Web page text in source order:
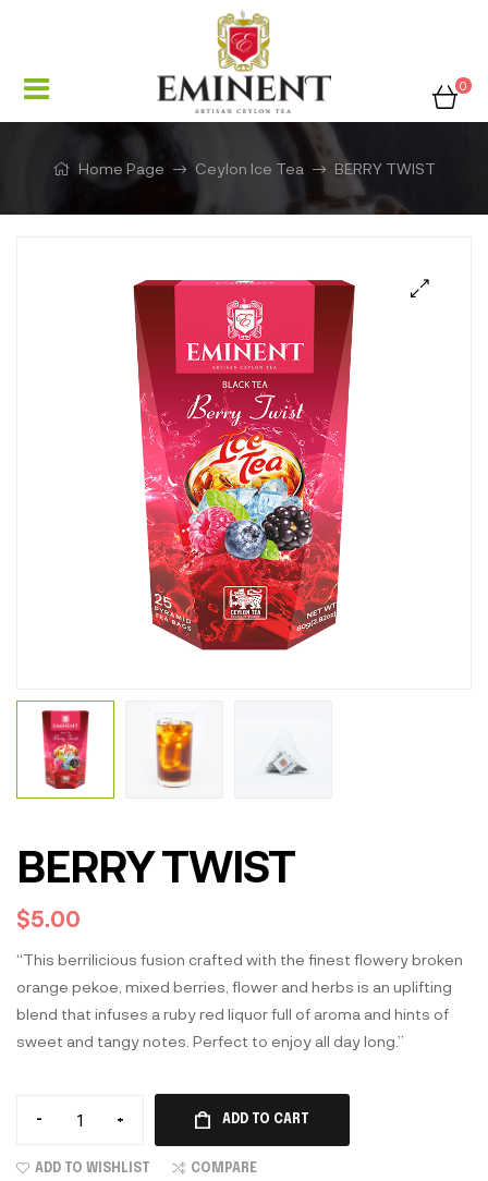
0
Home Page Ceylon Ice Tea BERRY TWIST
BERRY TWIST
$5.00
“This berrilicious fusion crafted with the finest flowery broken
orange pekoe, mixed berries, flower and herbs is an uplifting
blend that infuses a ruby red liquor full of aroma and hints of
sweet and tangy notes. Perfect to enjoy all day long.”
- + ADD TO CART
ADD TO WISHLIST COMPARE